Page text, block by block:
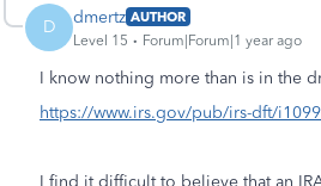
D dmertz AUTHOR
Level 15
Forum|Forum|1 year ago
I know nothing more than is in the
https://www.irs.gov/pub/irs-dft/
I find it difficult to believe that an